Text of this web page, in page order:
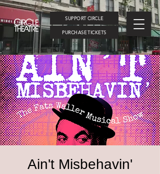
SUPPORT CIRCLE
PURCHASE TICKETS
Ain't Misbehavin'